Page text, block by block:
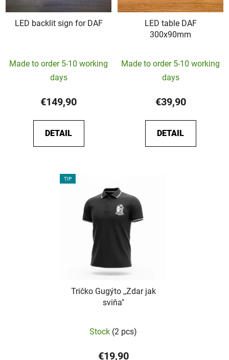
LED backlit sign for DAF
average
product
rating
is
5,0
out
stars.
Made to order 5-10 working
days
€149,90
DETAIL
LED table DAF
300x90mm
Made to order 5-10 working
days
€39,90
DETAIL
TIP
Tričko Gugýto ,,Zdar jak
sviňa"
average
product
Stock (2 pcs)
€19,90